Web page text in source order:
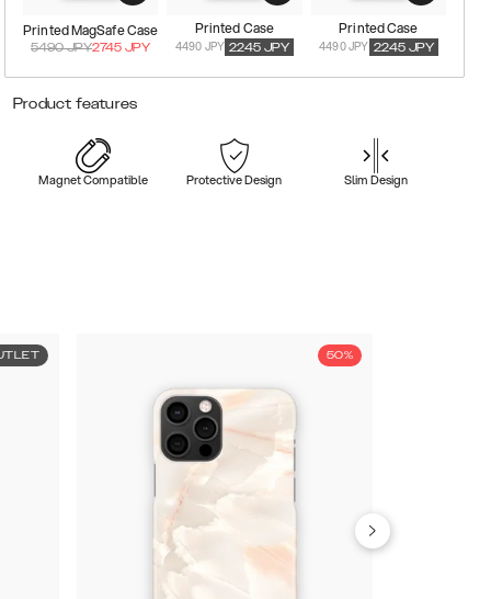
Printed MagSafe Case
5490JPY2745 JPY
Printed Case
4490 JPY 2245 JPY
Printed Case
4490 JPY 2245 JPY
Product features
Magnet Compatible Protective Design Slim Design
50%